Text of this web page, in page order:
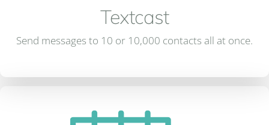
Textcast
Send messages to 10 or 10,000 contacts all at once.